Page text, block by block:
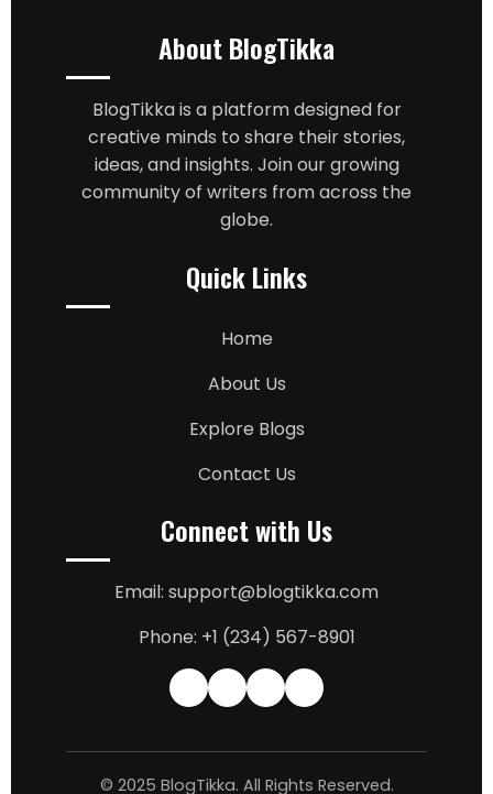
About BlogTikka
BlogTikka is a platform designed for
creative minds to share their stories,
ideas, and insights. Join our growing
community of writers from across the
globe.
Quick Links
Home
About Us
Explore Blogs
Contact Us
Connect with Us
Email: support@blogtikka.com
Phone: +1 (234) 567-8901
© 2025 BlogTikka. All Rights Reserved.